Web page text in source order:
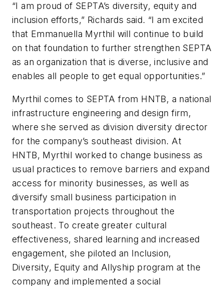
“I am proud of SEPTA’s diversity, equity and
inclusion efforts,” Richards said. “I am excited
that Emmanuella Myrthil will continue to build
on that foundation to further strengthen SEPTA
as an organization that is diverse, inclusive and
enables all people to get equal opportunities.”
Myrthil comes to SEPTA from HNTB, a national
infrastructure engineering and design firm,
where she served as division diversity director
for the company’s southeast division. At
HNTB, Myrthil worked to change business as
usual practices to remove barriers and expand
access for minority businesses, as well as
diversify small business participation in
transportation projects throughout the
southeast. To create greater cultural
effectiveness, shared learning and increased
engagement, she piloted an Inclusion,
Diversity, Equity and Allyship program at the
company and implemented a social